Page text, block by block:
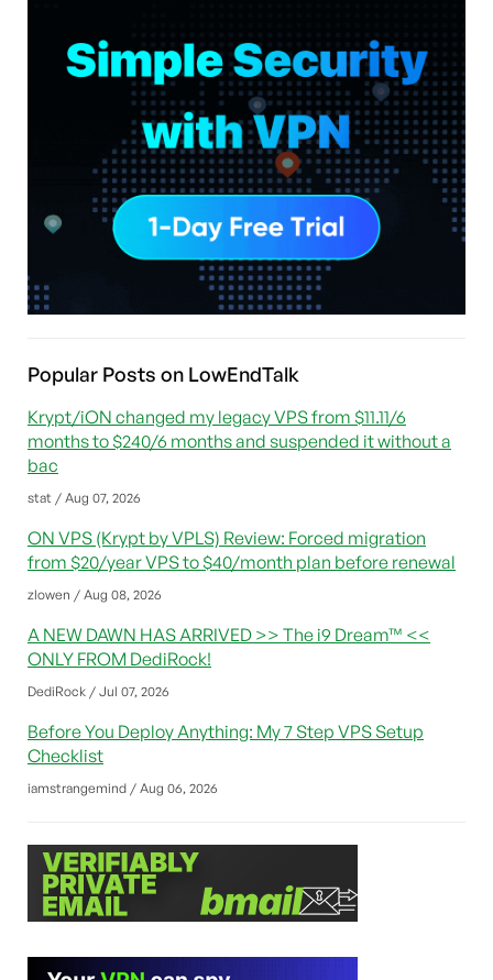
Popular Posts on LowEndTalk
Krypt/iON changed my legacy VPS from $11.11/6
months to $240/6 months and suspended it without a
bac
stat / Aug 07, 2026
ON VPS (Krypt by VPLS) Review: Forced migration
from $20/year VPS to $40/month plan before renewal
zlowen / Aug 08, 2026
A NEW DAWN HAS ARRIVED >> The i9 Dream™ <<
ONLY FROM DediRock!
DediRock / Jul 07, 2026
Before You Deploy Anything: My 7 Step VPS Setup
Checklist
iamstrangemind / Aug 06, 2026